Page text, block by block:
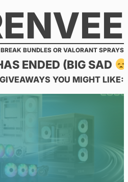
BUNDLES OR VALORANT SPRAYS
ENDED (BIG SAD
YOU MIGHT LIKE: